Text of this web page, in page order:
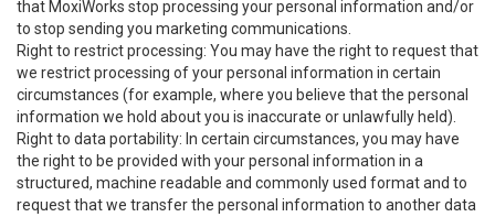
that MoxiWorks stop processing your personal information and/or
to stop sending you marketing communications.
Right to restrict processing: You may have the right to request that
we restrict processing of your personal information in certain
circumstances (for example, where you believe that the personal
information we hold about you is inaccurate or unlawfully held).
Right to data portability: In certain circumstances, you may have
the right to be provided with your personal information in a
structured, machine readable and commonly used format and to
request that we transfer the personal information to another data